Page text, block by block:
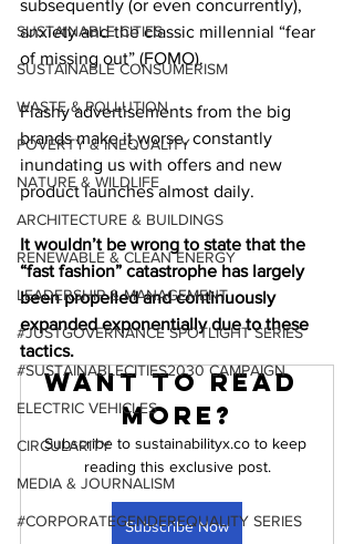
SUSTAINABLE CITIES
SUSTAINABLE CONSUMERISM
WASTE & POLLUTION
POVERTY & INEQUALITY
NATURE & WILDLIFE
ARCHITECTURE & BUILDINGS
RENEWABLE & CLEAN ENERGY
LEADERSHIP & MANAGEMENT
#JUSTGOVERNANCE SPOTLIGHT SERIES
#SUSTAINABLECITIES2030 CAMPAIGN
ELECTRIC VEHICLES
CIRCULARITY
MEDIA & JOURNALISM
#CORPORATEGENDEREQUALITY SERIES
subsequently (or even concurrently),
anxiety and the classic millennial “fear
of missing out” (FOMO).
Flashy advertisements from the big
brands make it worse, constantly
inundating us with offers and new
product launches almost daily.
It wouldn’t be wrong to state that the
“fast fashion” catastrophe has largely
been propelled and continuously
expanded exponentially due to these
tactics.
Want to read
more?
Subscribe to sustainabilityx.co to keep
reading this exclusive post.
Subscribe Now